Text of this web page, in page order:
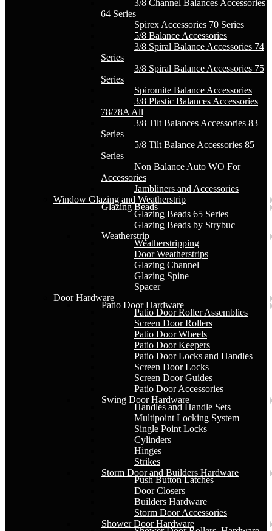
3/8 Channel Balances Accessories
64 Series
Spirex Accessories 70 Series
5/8 Balance Accessories
3/8 Spiral Balance Accessories 74
Series
3/8 Spiral Balance Accessories 75
Series
Spiromite Balance Accessories
3/8 Plastic Balances Accessories
78/78A All
3/8 Tilt Balances Accessories 83
Series
5/8 Tilt Balance Accessories 85
Series
Non Balance Auto WO For
Accessories
Jambliners and Accessories
Window Glazing and Weatherstrip
Glazing Beads
Glazing Beads 65 Series
Glazing Beads by Strybuc
Weatherstrip
Weatherstripping
Door Weatherstrips
Glazing Channel
Glazing Spine
Spacer
Door Hardware
Patio Door Hardware
Patio Door Roller Assemblies
Screen Door Rollers
Patio Door Wheels
Patio Door Keepers
Patio Door Locks and Handles
Screen Door Locks
Screen Door Guides
Patio Door Accessories
Swing Door Hardware
Handles and Handle Sets
Multipoint Locking System
Single Point Locks
Cylinders
Hinges
Strikes
Storm Door and Builders Hardware
Push Button Latches
Door Closers
Builders Hardware
Storm Door Accessories
Shower Door Hardware